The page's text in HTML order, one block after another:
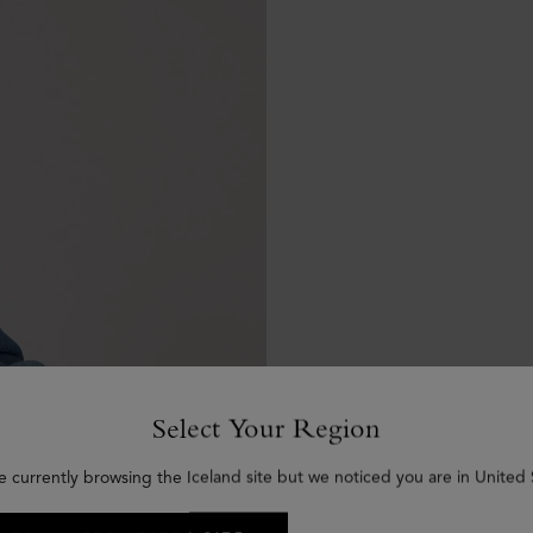
Select Your Region
currently browsing the Iceland site but we noticed you are in United